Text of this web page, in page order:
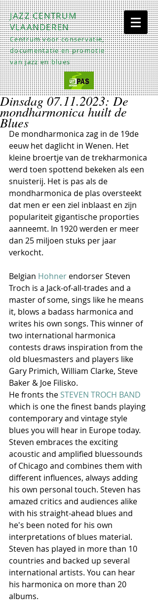
JAZZ CENTRUM
VLAANDEREN
Centrum voor conservatie,
documentatie en promotie
van jazz en blues
Dinsdag 07.11.2023: De
mondharmonica huilt de
Blues
De mondharmonica zag in de 19de
eeuw het daglicht in Wenen. Het
kleine broertje van de trekharmonica
werd toen spottend bekeken als een
snuisterij. Het is pas als de
mondharmonica de plas oversteekt
dat men er een ziel inblaast en zijn
populariteit gigantische proporties
aanneemt. In 1920 werden er meer
dan 25 miljoen stuks per jaar
verkocht.
Belgian Hohner endorser Steven
Troch is a Jack-of-all-trades and a
master of some, sings like he means
it, blows a badass harmonica and
writes his own songs. This winner of
two international harmonica
contests draws inspiration from the
old bluesmasters and players like
Gary Primich, William Clarke, Steve
Baker & Joe Filisko.
He fronts the STEVEN TROCH BAND
which is one the finest bands playing
contemporary and vintage style
blues you will hear in Europe today.
Steven embraces the exciting
acoustic and amplified bluessounds
of Chicago and combines them with
different influences, always adding
his own personal touch. Steven has
amazed critics and audiences alike
with his straight-ahead blues and
he's been noted for his own
interpretations of blues material.
Steven has played in more than 10
countries and backed up several
international artists. You can hear
his harmonica on more than 20
albums.